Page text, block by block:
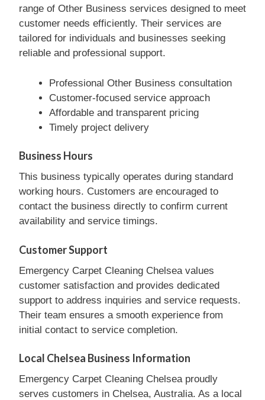
range of Other Business services designed to meet
customer needs efficiently. Their services are
tailored for individuals and businesses seeking
reliable and professional support.
Professional Other Business consultation
Customer-focused service approach
Affordable and transparent pricing
Timely project delivery
Business Hours
This business typically operates during standard
working hours. Customers are encouraged to
contact the business directly to confirm current
availability and service timings.
Customer Support
Emergency Carpet Cleaning Chelsea values
customer satisfaction and provides dedicated
support to address inquiries and service requests.
Their team ensures a smooth experience from
initial contact to service completion.
Local Chelsea Business Information
Emergency Carpet Cleaning Chelsea proudly
serves customers in Chelsea, Australia. As a local